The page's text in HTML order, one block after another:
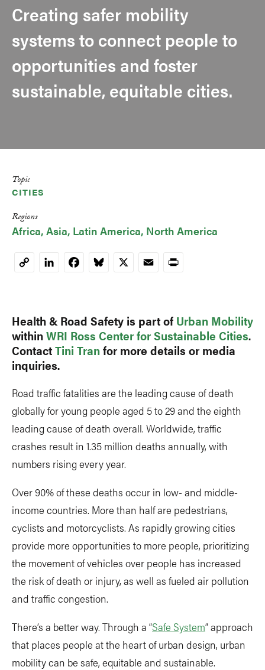
Creating safer mobility
systems to connect people to
opportunities and foster
sustainable, equitable cities.
Topic
CITIES
Regions
Africa Asia Latin America North America
CopyLinkedInFacebookBluesky
X EmailPrint
Health & Road Safety is part of Urban Mobility
withinWRI Ross Center for Sustainable Cities.
ContactTini Tranfor more details or media
inquiries.
Road traffic fatalities are the leading cause of death
globally for young people aged 5 to 29 and the eighth
leading cause of death overall. Worldwide, traffic
crashes result in 1.35 million deaths annually, with
numbers rising every year.
Over 90% of these deaths occur in low- and middle-
income countries. More than half are pedestrians,
cyclists and motorcyclists. As rapidly growing cities
provide more opportunities to more people, prioritizing
the movement of vehicles over people has increased
the risk of death or injury, as well as fueled air pollution
and traffic congestion.
There’s a better way. Through a “Safe System” approach
that places people at the heart of urban design, urban
mobility can be safe, equitable and sustainable.